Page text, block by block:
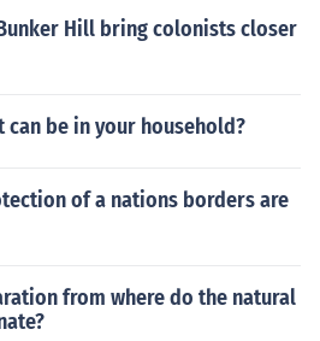
Hill bring colonists closer
be in your household?
of a nations borders are
from where do the natural